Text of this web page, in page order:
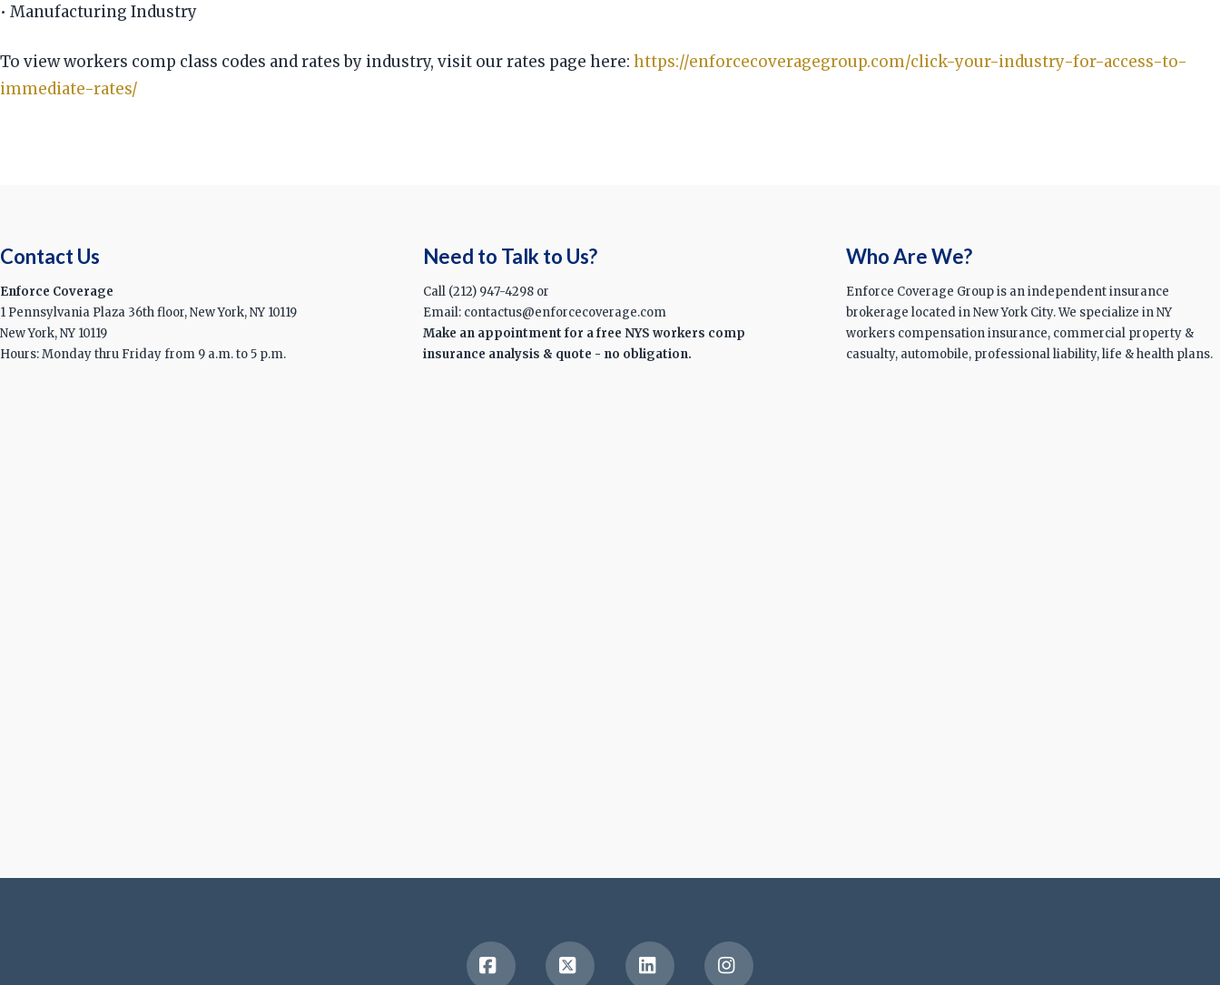
• Manufacturing Industry
To view workers comp class codes and rates by industry, visit our rates page here: https://enforcecoveragegroup.com/click-your-industry-for-access-to-
immediate-rates/
Contact Us
Enforce Coverage
1 Pennsylvania Plaza 36th floor, New York, NY 10119
New York, NY 10119
Hours: Monday thru Friday from 9 a.m. to 5 p.m.
Need to Talk to Us?
Call (212) 947-4298 or
Email: contactus@enforcecoverage.com
Make an appointment for a free NYS workers comp
insurance analysis & quote - no obligation.
Who Are We?
Enforce Coverage Group is an independent insurance
brokerage located in New York City. We specialize in NY
workers compensation insurance, commercial property &
casualty, automobile, professional liability, life & health plans.